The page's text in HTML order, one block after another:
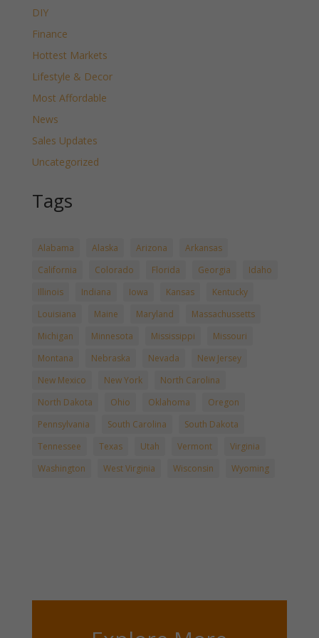
DIY
Finance
Hottest Markets
Lifestyle & Decor
Most Affordable
News
Sales Updates
Uncategorized
Tags
Alabama Alaska Arizona
Arkansas
California
Colorado Florida Georgia
Idaho
Illinois
Indiana Iowa Kansas
Kentucky
Louisiana
Maine Maryland
Massachussetts
Michigan
Minnesota Mississippi
Missouri
Montana
Nebraska Nevada
New Jersey
New Mexico
New York
North Carolina
North Dakota
Ohio Oklahoma
Oregon
Pennsylvania
South Carolina
South Dakota
Tennessee
Texas Utah Vermont
Virginia
Washington
West Virginia Wisconsin Wyoming